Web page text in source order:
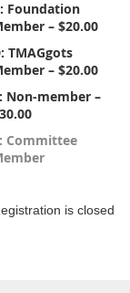
Foundation
– $20.00
TMAGgots
– $20.00
Non-member –
Committee
is closed